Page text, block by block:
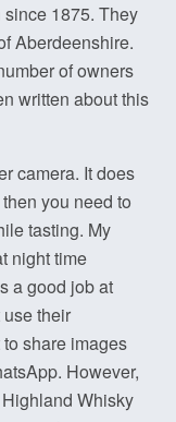
1875. They
Aberdeenshire.
of owners
written about this
camera. It does
you need to
tasting. My
night time
a good job at
their
share images
However,
Whisky